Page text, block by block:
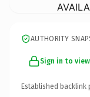
AUTHORITY
Sign in to
Established backlink